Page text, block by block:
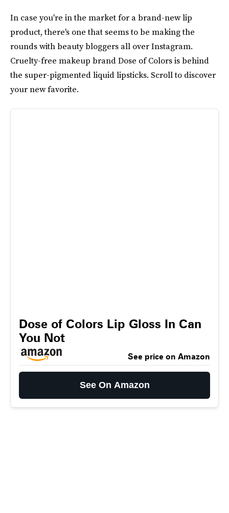
In case you're in the market for a brand-new lip
product, there's one that seems to be making the
rounds with beauty bloggers all over Instagram.
Cruelty-free makeup brand Dose of Colors is behind
the super-pigmented liquid lipsticks. Scroll to discover
your new favorite.
Dose of Colors Lip Gloss In Can
You Not
See price on Amazon
See On Amazon